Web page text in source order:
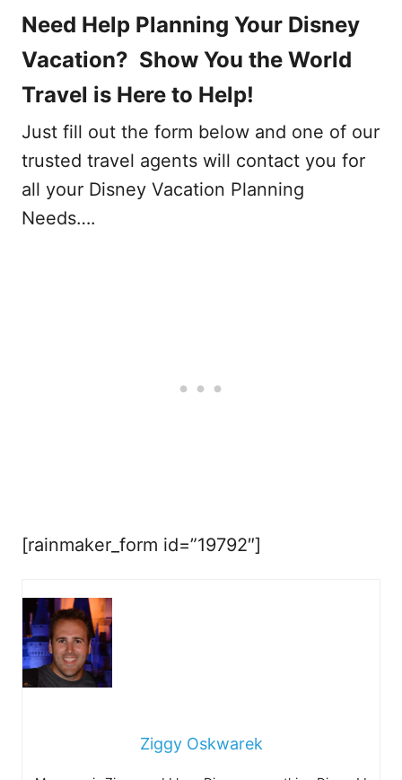
Need Help Planning Your Disney
Vacation? Show You the World
Travel is Here to Help!
Just fill out the form below and one of our
trusted travel agents will contact you for
all your Disney Vacation Planning
Needs….
[rainmaker_form id=”19792″]
Ziggy Oskwarek